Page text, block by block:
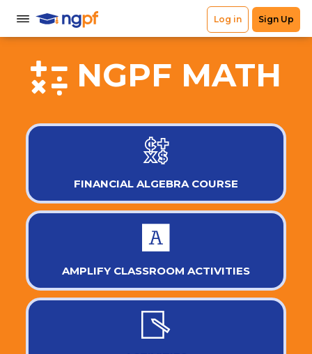
NGPF MATH
FINANCIAL ALGEBRA COURSE
AMPLIFY CLASSROOM ACTIVITIES